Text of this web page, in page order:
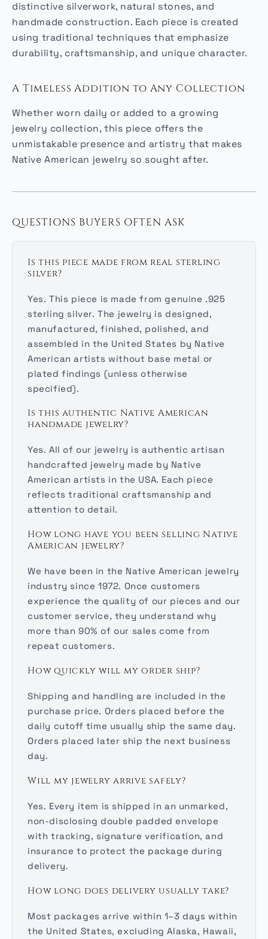
distinctive silverwork, natural stones, and
handmade construction. Each piece is created
using traditional techniques that emphasize
durability, craftsmanship, and unique character.
A Timeless Addition to Any Collection
Whether worn daily or added to a growing
jewelry collection, this piece offers the
unmistakable presence and artistry that makes
Native American jewelry so sought after.
QUESTIONS BUYERS OFTEN ASK
Is this piece made from real sterling
silver?
Yes. This piece is made from genuine .925
sterling silver. The jewelry is designed,
manufactured, finished, polished, and
assembled in the United States by Native
American artists without base metal or
plated findings (unless otherwise
specified).
Is this authentic Native American
handmade jewelry?
Yes. All of our jewelry is authentic artisan
handcrafted jewelry made by Native
American artists in the USA. Each piece
reflects traditional craftsmanship and
attention to detail.
How long have you been selling Native
American jewelry?
We have been in the Native American jewelry
industry since 1972. Once customers
experience the quality of our pieces and our
customer service, they understand why
more than 90% of our sales come from
repeat customers.
How quickly will my order ship?
Shipping and handling are included in the
purchase price. Orders placed before the
daily cutoff time usually ship the same day.
Orders placed later ship the next business
day.
Will my jewelry arrive safely?
Yes. Every item is shipped in an unmarked,
non-disclosing double padded envelope
with tracking, signature verification, and
insurance to protect the package during
delivery.
How long does delivery usually take?
Most packages arrive within 1–3 days within
the United States, excluding Alaska, Hawaii,